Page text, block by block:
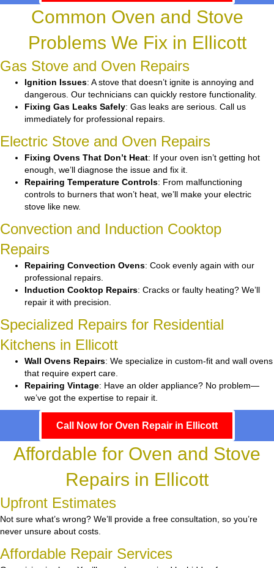
Common Oven and Stove
Problems We Fix in Ellicott
Gas Stove and Oven Repairs
Ignition Issues: A stove that doesn’t ignite is annoying and
dangerous. Our technicians can quickly restore functionality.
Fixing Gas Leaks Safely: Gas leaks are serious. Call us
immediately for professional repairs.
Electric Stove and Oven Repairs
Fixing Ovens That Don’t Heat: If your oven isn’t getting hot
enough, we’ll diagnose the issue and fix it.
Repairing Temperature Controls: From malfunctioning
controls to burners that won’t heat, we’ll make your electric
stove like new.
Convection and Induction Cooktop
Repairs
Repairing Convection Ovens: Cook evenly again with our
professional repairs.
Induction Cooktop Repairs: Cracks or faulty heating? We’ll
repair it with precision.
Specialized Repairs for Residential
Kitchens in Ellicott
Wall Ovens Repairs: We specialize in custom-fit and wall ovens
that require expert care.
Repairing Vintage: Have an older appliance? No problem—
we’ve got the expertise to repair it.
Call Now for Oven Repair in Ellicott
Affordable for Oven and Stove
Repairs in Ellicott
Upfront Estimates
Not sure what’s wrong? We’ll provide a free consultation, so you’re
never unsure about costs.
Affordable Repair Services